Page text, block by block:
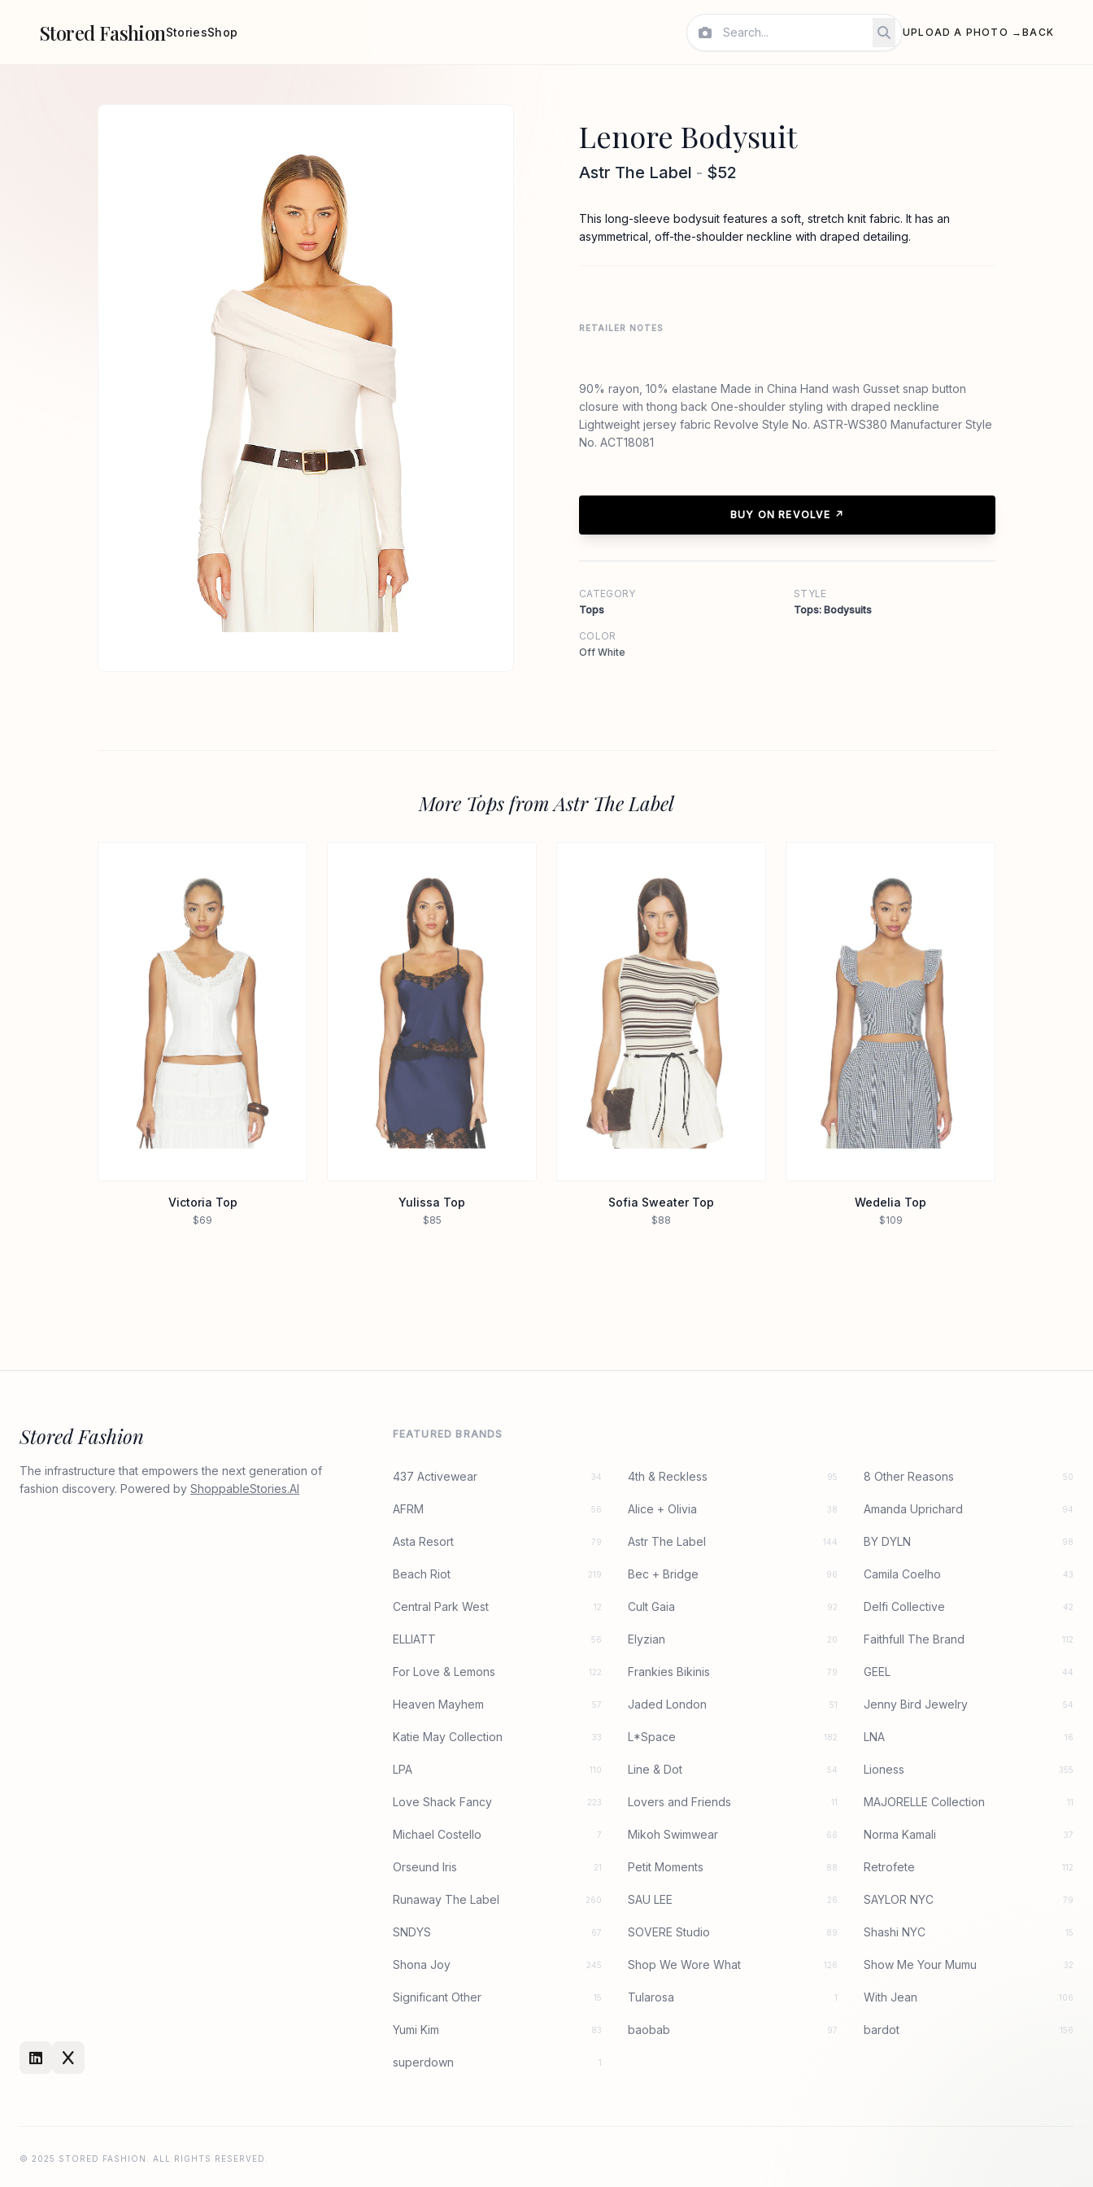
Stored FashionStoriesShop UPLOAD A PHOTO →BACK
Lenore Bodysuit
Astr The Label - $52
This long-sleeve bodysuit features a soft, stretch knit fabric. It has an
asymmetrical, off-the-shoulder neckline with draped detailing.
RETAILER NOTES
90% rayon, 10% elastane Made in China Hand wash Gusset snap button
closure with thong back One-shoulder styling with draped neckline
Lightweight jersey fabric Revolve Style No. ASTR-WS380 Manufacturer Style
No. ACT18081
BUY ON REVOLVE ↗
CATEGORY
Tops
STYLE
Tops: Bodysuits
COLOR
Off White
More Tops from Astr The Label
Victoria Top
$69
Yulissa Top
$85
Sofia Sweater Top
$88
Wedelia Top
$109
Stored Fashion
The infrastructure that empowers the next generation of
fashion discovery. Powered by ShoppableStories.AI
FEATURED BRANDS
437 Activewear 34 4th & Reckless 95 8 Other Reasons 50
AFRM 56 Alice + Olivia 38 Amanda Uprichard 94
Asta Resort 79 Astr The Label 144 BY DYLN 98
Beach Riot 219 Bec + Bridge 96 Camila Coelho 43
Central Park West 12 Cult Gaia 92 Delfi Collective 42
ELLIATT 56 Elyzian 20 Faithfull The Brand 112
For Love & Lemons 122 Frankies Bikinis 79 GEEL 44
Heaven Mayhem 57 Jaded London 51 Jenny Bird Jewelry 54
Katie May Collection 33 L*Space 182 LNA 16
LPA 110 Line & Dot 54 Lioness 355
Love Shack Fancy 223 Lovers and Friends 11 MAJORELLE Collection 11
Michael Costello 7 Mikoh Swimwear 66 Norma Kamali 37
Orseund Iris 21 Petit Moments 88 Retrofete 112
Runaway The Label 260 SAU LEE 26 SAYLOR NYC 79
SNDYS 67 SOVERE Studio 89 Shashi NYC 15
Shona Joy 245 Shop We Wore What 126 Show Me Your Mumu 32
Significant Other 15 Tularosa 1 With Jean 106
Yumi Kim 83 baobab 97 bardot 156
superdown 1
© 2025 STORED FASHION. ALL RIGHTS RESERVED.